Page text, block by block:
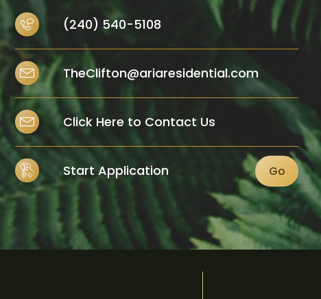
(240) 540-5108
TheClifton@ariaresidential.com
Click Here to Contact Us
Start Application Go